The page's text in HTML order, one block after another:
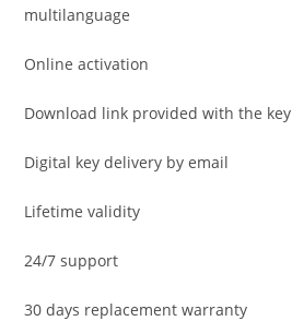
multilanguage
Online activation
Download link provided with the key
Digital key delivery by email
Lifetime validity
24/7 support
30 days replacement warranty